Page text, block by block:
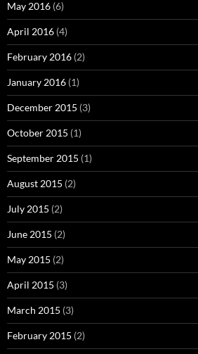
May 2016 (6)
April 2016 (4)
February 2016 (2)
January 2016 (1)
December 2015 (3)
October 2015 (1)
September 2015 (1)
August 2015 (2)
July 2015 (2)
June 2015 (2)
May 2015 (2)
April 2015 (3)
March 2015 (3)
February 2015 (2)